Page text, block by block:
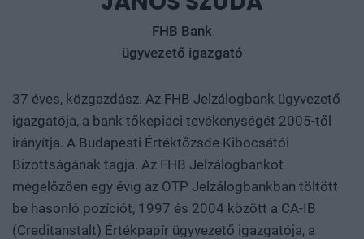
FHB Bank
ügyvezető igazgató
37 éves, közgazdász. Az FHB Jelzálogbank ügyvezető
igazgatója, a bank tőkepiaci tevékenységét 2005-től
irányítja. A Budapesti Értéktőzsde Kibocsátói
Bizottságának tagja. Az FHB Jelzálogbankot
megelőzően egy évig az OTP Jelzálogbankban töltött
be hasonló pozíciót, 1997 és 2004 között a CA-IB
(Creditanstalt) Értékpapír ügyvezető igazgatója, a